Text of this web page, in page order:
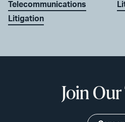
Telecommunications
Litigation
Join